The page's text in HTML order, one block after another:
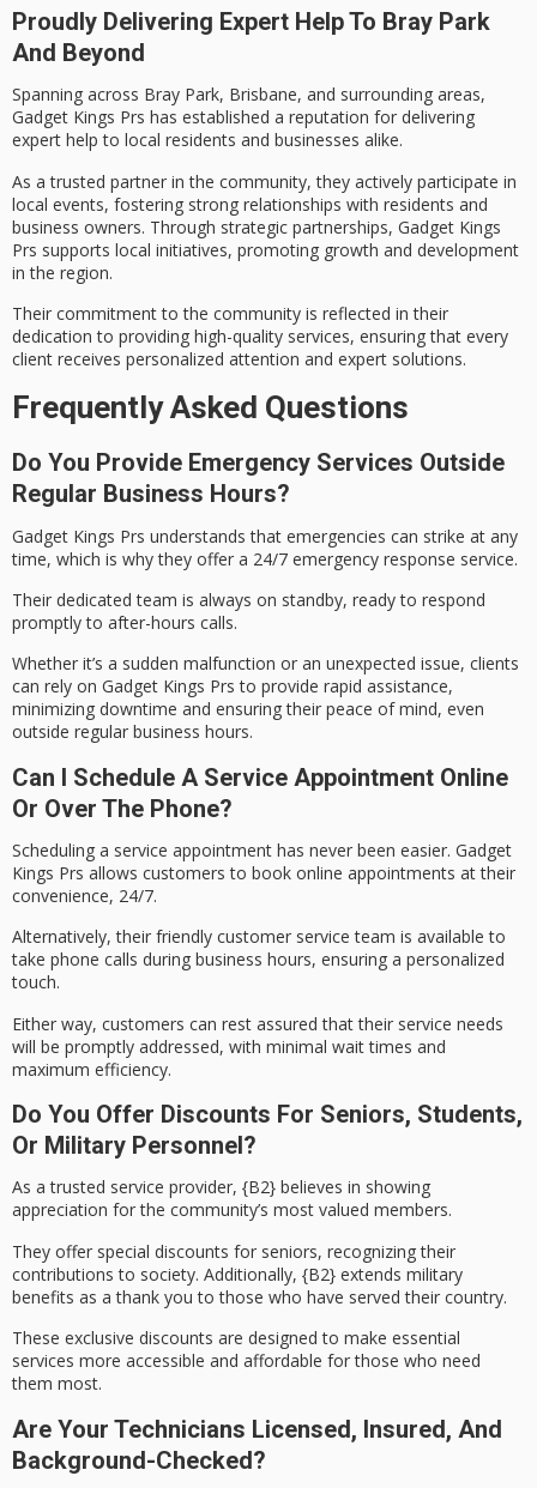
Proudly Delivering Expert Help To Bray Park
And Beyond
Spanning across Bray Park, Brisbane, and surrounding areas,
Gadget Kings Prs has established a reputation for delivering
expert help to local residents and businesses alike.
As atrusted partner in the community, they actively participate in
local events, fostering strong relationships with residents and
business owners. Through strategic partnerships, Gadget Kings
Prs supports local initiatives, promoting growth and development
in the region.
Their commitment to the community is reflected in their
dedication to providing high-quality services, ensuring that every
client receives personalized attention and expert solutions.
Frequently Asked Questions
Do You Provide Emergency Services Outside
Regular Business Hours?
Gadget Kings Prs understands that emergencies can strike at any
time, which is why they offer a 24/7 emergency response service.
Their dedicated team is always on standby, ready to respond
promptly to after-hours calls.
Whether it’s a sudden malfunction or an unexpected issue, clients
can rely on Gadget Kings Prs to provide rapid assistance,
minimizing downtime and ensuring their peace of mind, even
outside regular business hours.
Can I Schedule A Service Appointment Online
Or Over The Phone?
Scheduling a service appointment has never been easier. Gadget
Kings Prs allows customers to book online appointments at their
convenience, 24/7.
Alternatively, their friendly customer service team is available to
take phone calls during business hours, ensuring a personalized
touch.
Either way, customers can rest assured that their service needs
will be promptly addressed, with minimal wait times and
maximum efficiency.
Do You Offer Discounts For Seniors, Students,
Or Military Personnel?
As a trusted service provider, {B2} believes in showing
appreciation for the community’s most valued members.
They offer special discounts for seniors, recognizing their
contributions to society. Additionally, {B2} extends military
benefits as a thank you to those who have served their country.
These exclusive discounts are designed to make essential
services more accessible and affordable for those who need
them most.
Are Your Technicians Licensed, Insured, And
Background-Checked?